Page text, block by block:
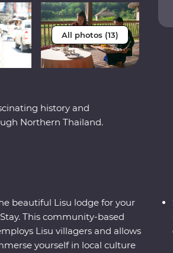
All photos (13)
history and
Northern Thailand.
beautiful Lisu lodge for your
This community-based
Lisu villagers and allows
yourself in local culture